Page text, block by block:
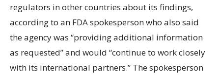
regulators in other countries about its findings,
according to an FDA spokesperson who also said
the agency was “providing additional information
as requested” and would “continue to work closely
with its international partners.” The spokesperson